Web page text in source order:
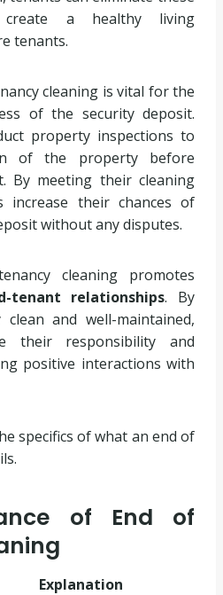
create a healthy living
tenants.
cleaning is vital for the
of the security deposit.
property inspections to
of the property before
By meeting their cleaning
increase their chances of
without any disputes.
cleaning promotes
tenant relationships. By
and well-maintained,
their responsibility and
positive interactions with
specifics of what an end of
of End of
Explanation